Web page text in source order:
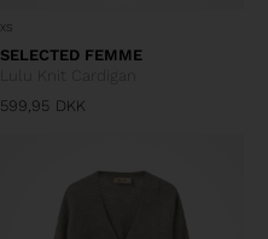
XS
SELECTED FEMME
599,95 DKK